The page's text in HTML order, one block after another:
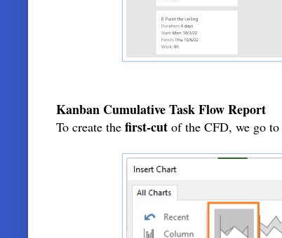
Kanban Cumulative Task Flow Report
To create the first-cut of the CFD, we go to